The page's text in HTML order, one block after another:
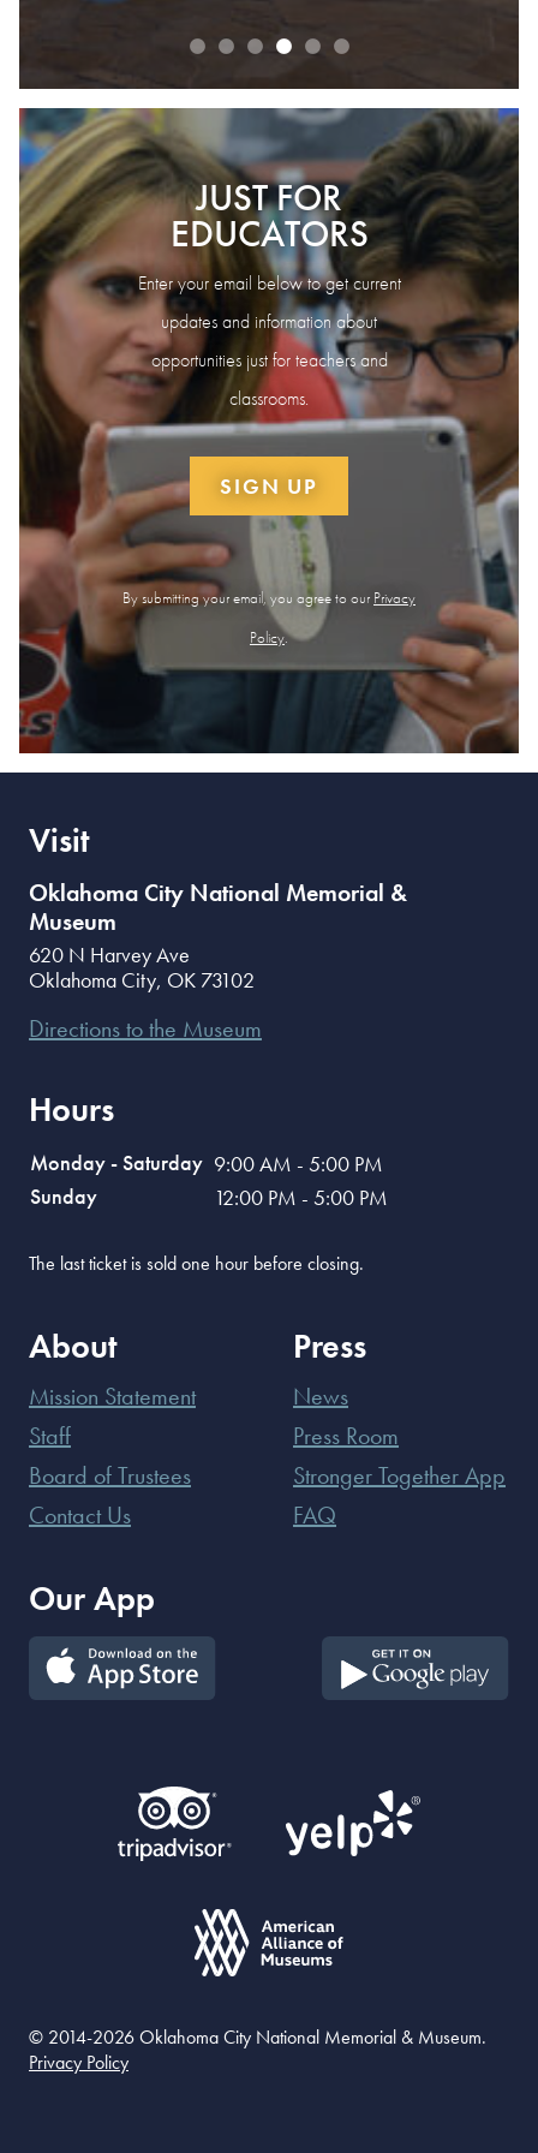
JUST FOR
EDUCATORS
Enter your email below to get current
updates and information about
opportunities just for teachers and
classrooms.
SIGN UP
By submitting your email, you agree to our Privacy
Policy.
Visit
Oklahoma City National Memorial &
Museum
620 N Harvey Ave
Oklahoma City, OK 73102
Directions to the Museum
Hours
Monday - Saturday 9:00 AM - 5:00 PM
Sunday
12:00 PM - 5:00 PM
The last ticket is sold one hour before closing.
About
Mission Statement
Staff
Board of Trustees
Contact Us
Press
News
Press Room
Stronger Together App
FAQ
Our App
© 2014-2026 Oklahoma City National Memorial & Museum.
Privacy Policy